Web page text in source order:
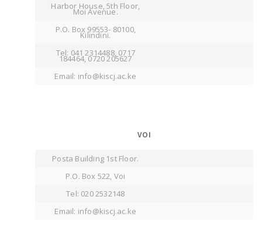
Harbor House, 5th Floor,
Moi Avenue.
P.O. Box 99553- 80100,
Kilindini.
Tel: 041 2314488, 0717
184464, 0720 205627
Email: info@kiscj.ac.ke
VOI
Posta Building 1st Floor.
P.O. Box 522, Voi
Tel: 020 2532148
Email: info@kiscj.ac.ke